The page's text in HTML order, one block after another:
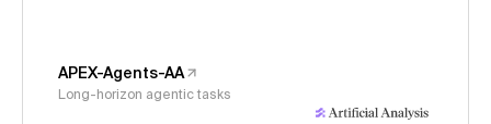
APEX-Agents-AA
Long-horizon agentic tasks